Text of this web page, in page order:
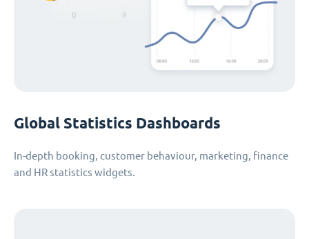
Global Statistics Dashboards
In-depth booking, customer behaviour, marketing, finance
and HR statistics widgets.